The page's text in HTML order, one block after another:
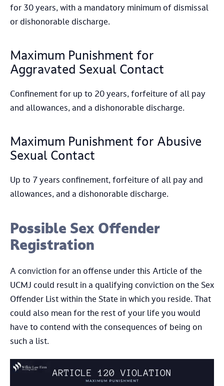
for 30 years, with a mandatory minimum of dismissal
or dishonorable discharge.
Maximum Punishment for
Aggravated Sexual Contact
Confinement for up to 20 years, forfeiture of all pay
and allowances, and a dishonorable discharge.
Maximum Punishment for Abusive
Sexual Contact
Up to 7 years confinement, forfeiture of all pay and
allowances, and a dishonorable discharge.
Possible Sex Offender
Registration
A conviction for an offense under this Article of the
UCMJ could result in a qualifying conviction on the Sex
Offender List within the State in which you reside. That
could also mean for the rest of your life you would
have to contend with the consequences of being on
such a list.